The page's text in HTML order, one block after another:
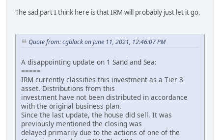
The sad part I think here is that IRM will probably just let it go.
Quote from: cgblack on June 11, 2021, 12:46:07 PM
A disappointing update on 1 Sand and Sea:
=====
IRM currently classifies this investment as a Tier 3
asset. Distributions from this
investment have not been distributed in accordance
with the original business plan.
Since the last update, the house did sell. It was
previously mentioned the closing was
delayed primarily due to the actions of one of the